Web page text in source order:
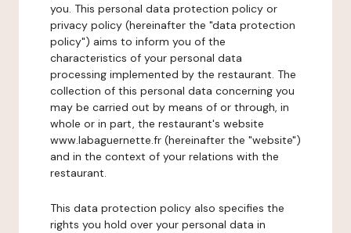
you. This personal data protection policy or
privacy policy (hereinafter the "data protection
policy") aims to inform you of the
characteristics of your personal data
processing implemented by the restaurant. The
collection of this personal data concerning you
may be carried out by means of or through, in
whole or in part, the restaurant's website
www.labaguernette.fr (hereinafter the "website")
and in the context of your relations with the
restaurant.
This data protection policy also specifies the
rights you hold over your personal data in